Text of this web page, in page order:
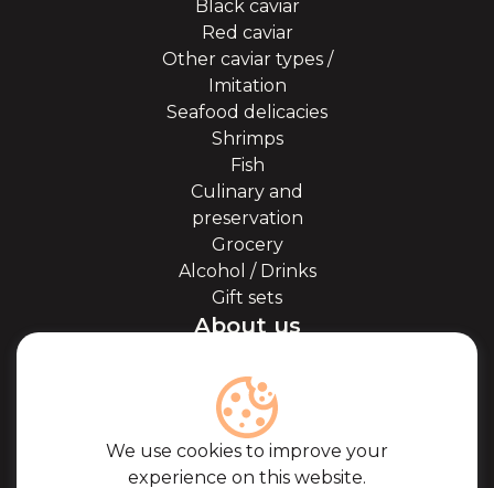
We use cookies to improve your
experience on this website.
Black caviar
Red caviar
Other caviar types /
Imitation
Seafood delicacies
Shrimps
Fish
Culinary and
preservation
Grocery
Alcohol / Drinks
Gift sets
About us
About caviar
Blog
Cooperation
Our partners